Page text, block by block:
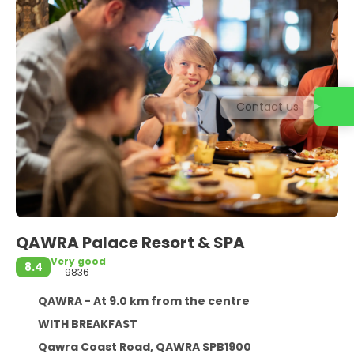
QAWRA Palace Resort & SPA
8.4
Very good
9836
QAWRA - At 9.0 km from the centre
WITH BREAKFAST
Qawra Coast Road, QAWRA SPB1900
Contact us